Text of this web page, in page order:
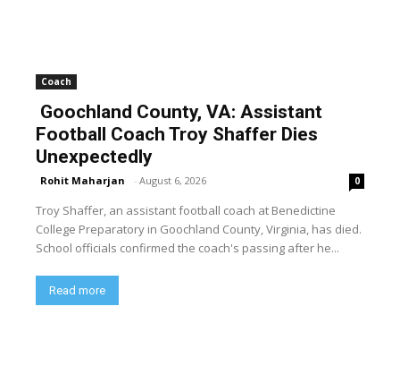
Coach
Goochland County, VA: Assistant
Football Coach Troy Shaffer Dies
Unexpectedly
Rohit Maharjan - August 6, 2026 0
Troy Shaffer, an assistant football coach at Benedictine
College Preparatory in Goochland County, Virginia, has died.
School officials confirmed the coach's passing after he...
Read more